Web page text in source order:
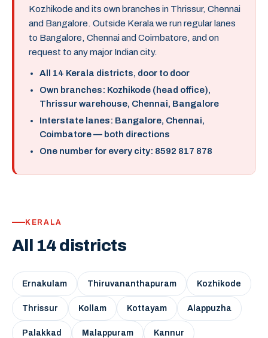
Kozhikode and its own branches in Thrissur, Chennai
and Bangalore. Outside Kerala we run regular lanes
to Bangalore, Chennai and Coimbatore, and on
request to any major Indian city.
All 14 Kerala districts, door to door
Own branches: Kozhikode (head office),
Thrissur warehouse, Chennai, Bangalore
Interstate lanes: Bangalore, Chennai,
Coimbatore — both directions
One number for every city: 8592 817 878
KERALA
All 14 districts
Ernakulam Thiruvananthapuram Kozhikode
Thrissur Kollam Kottayam Alappuzha
Palakkad Malappuram Kannur